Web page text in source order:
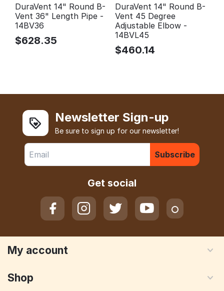
DuraVent 14" Round B-
Vent 36" Length Pipe -
14BV36
$628.35
DuraVent 14" Round B-
Vent 45 Degree
Adjustable Elbow -
14BVL45
$460.14
Newsletter Sign-up
Be sure to sign up for our newsletter!
Subscribe
Get social
My account
Shop